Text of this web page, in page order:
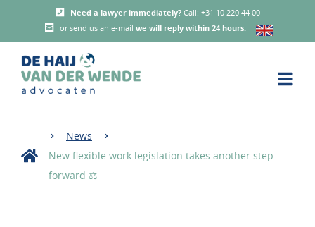
Need a lawyer immediately? Call: +31 10 220 44 00
or send us an e-mail we will reply within 24 hours.
News
New flexible work legislation takes another step
forward ⚖️